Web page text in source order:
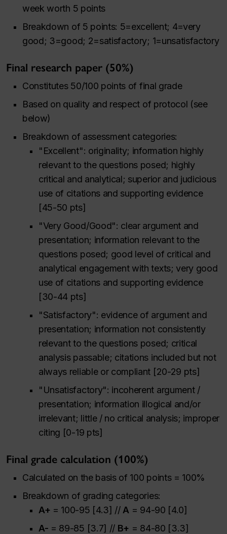
week worth 5 points
Breakdown of 5 points: 5=excellent; 4=very
good; 3=good; 2=satisfactory; 1=unsatisfactory
Final research paper (50%)
Constitutes 50/100 points of final grade
Based on quality and respect of protocol (see
below)
Breakdown of assessment categories:
"Excellent": originality; information highly
relevant to the questions posed; highly
critical and analytical; superior and judicious
use of citations and supporting evidence
[45-50 pts]
"Very Good/Good": clear argument and
presentation; information relevant to the
questions posed; good level of critical and
analytical engagement with texts; very good
use of citations and supporting evidence
[30-44 pts]
"Satisfactory": evidence of argument and
presentation; information not consistently
relevant to the questions posed; critical
analysis passable; citations included but not
always reliable or compliant [20-29 pts]
"Unsatisfactory": incoherent argument /
presentation; information illogical and/or
irrelevant; little / no critical analysis; improper
citing [0-19 pts]
Final grade calculation (100%)
Calculated on the basis of 100 points = 100%
Breakdown of grading categories:
A+ = 100-95 [4.3] // A = 94-90 [4.0]
A- = 89-85 [3.7] // B+ = 84-80 [3.3]